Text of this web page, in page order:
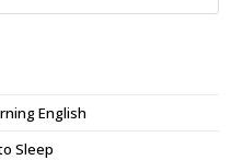
English
Sleep